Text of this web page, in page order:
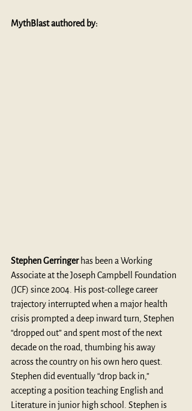
MythBlast authored by:
Stephen Gerringer has been a Working
Associate at the Joseph Campbell Foundation
(JCF) since 2004. His post-college career
trajectory interrupted when a major health
crisis prompted a deep inward turn, Stephen
“dropped out” and spent most of the next
decade on the road, thumbing his away
across the country on his own hero quest.
Stephen did eventually “drop back in,”
accepting a position teaching English and
Literature in junior high school. Stephen is